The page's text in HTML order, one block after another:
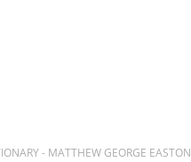
- MATTHEW GEORGE EASTON